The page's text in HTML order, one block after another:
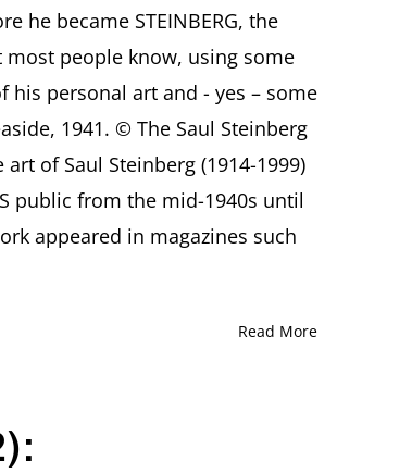
he became STEINBERG, the
people know, using some
personal art and - yes – some
1941. © The Saul Steinberg
of Saul Steinberg (1914-1999)
public from the mid-1940s until
appeared in magazines such
Read More